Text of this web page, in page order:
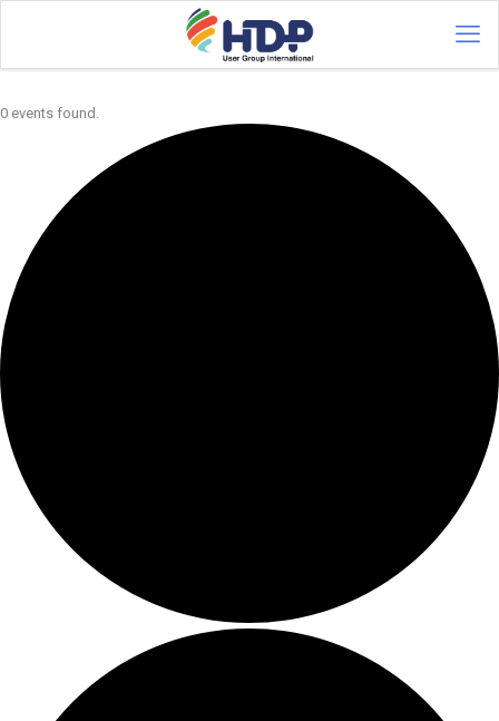
0 events found.